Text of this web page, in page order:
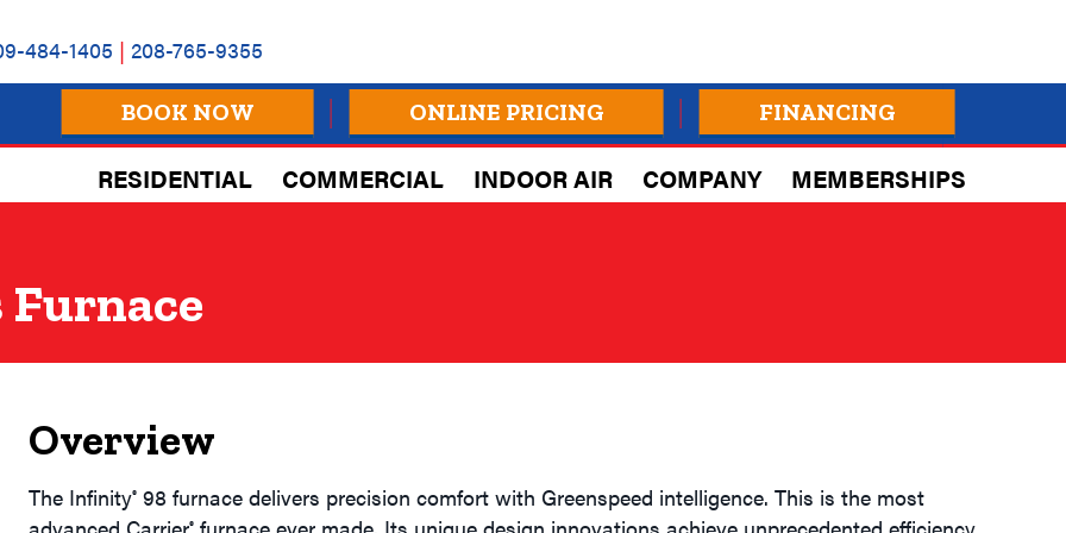
484-1405 | 208-765-9355
BOOK NOW ONLINE PRICING FINANCING
RESIDENTIAL COMMERCIAL INDOOR AIR COMPANY MEMBERSHIPS
Furnace
Overview
The Infinity®98 furnace delivers precision comfort with Greenspeed intelligence. This is the most
®